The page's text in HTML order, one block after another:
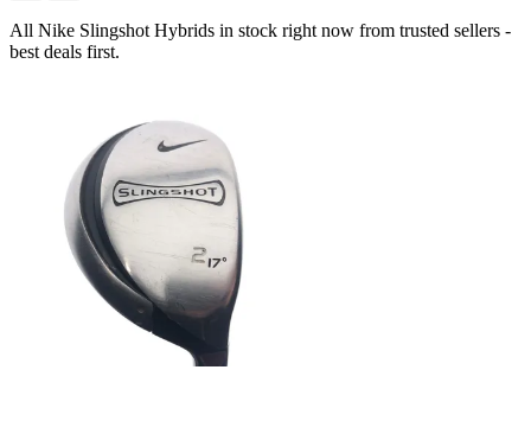
All Nike Slingshot Hybrids in stock right now from trusted sellers -
best deals first.